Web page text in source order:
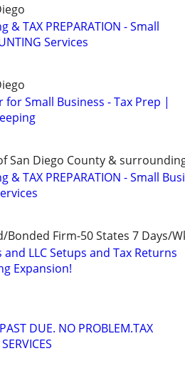
& TAX PREPARATION - Small
Services
for Small Business - Tax Prep |
San Diego County &
& TAX PREPARATION - Small
Bonded Firm-50 States 7 Days/
and LLC Setups and Tax Returns
Expansion!
DUE. NO PROBLEM.TAX